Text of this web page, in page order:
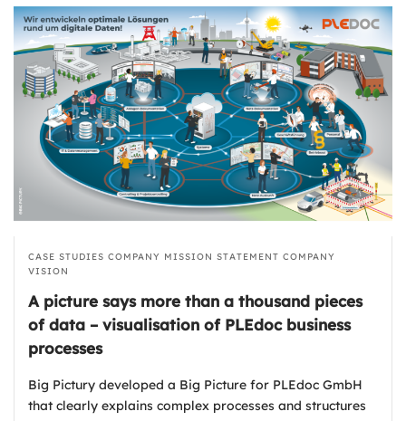
CASE STUDIES COMPANY MISSION STATEMENT COMPANY
VISION
A picture says more than a thousand pieces
of data – visualisation of PLEdoc business
processes
Big Pictury developed a Big Picture for PLEdoc GmbH
that clearly explains complex processes and structures